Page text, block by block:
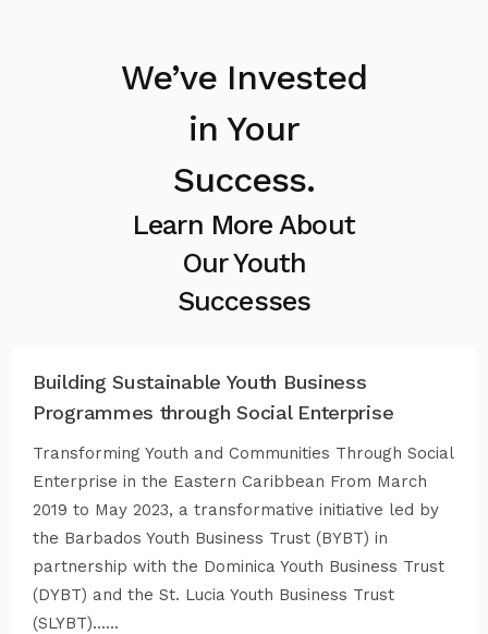
We’ve Invested
in Your
Success.
Learn More About
Our Youth
Successes
Building Sustainable Youth Business
Programmes through Social Enterprise
Transforming Youth and Communities Through Social
Enterprise in the Eastern Caribbean From March
2019 to May 2023, a transformative initiative led by
the Barbados Youth Business Trust (BYBT) in
partnership with the Dominica Youth Business Trust
(DYBT) and the St. Lucia Youth Business Trust
(SLYBT)......